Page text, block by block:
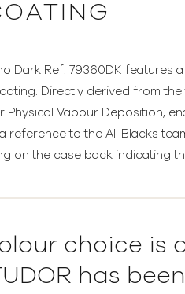
Dark Ref. 79360DK
Directly derived from
Physical Vapour Deposition,
reference to the All Blacks
on the case back indicating
choice is
has